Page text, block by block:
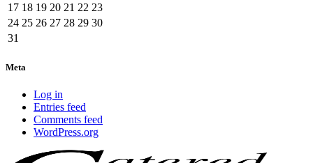
17 18 19 20 21 22 23
24 25 26 27 28 29 30
31
Meta
Log in
Entries feed
Comments feed
WordPress.org